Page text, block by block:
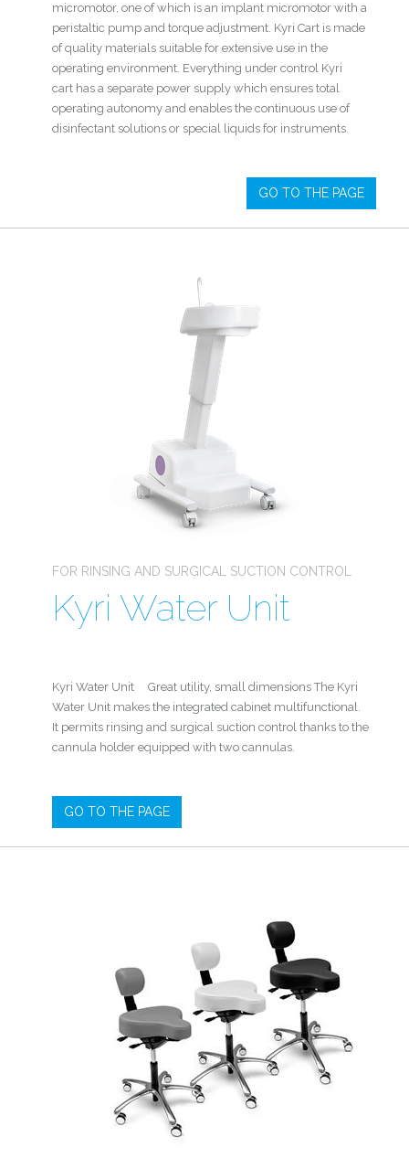
micromotor, one of which is an implant micromotor with a
peristaltic pump and torque adjustment. Kyri Cart is made
of quality materials suitable for extensive use in the
operating environment. Everything under control Kyri
cart has a separate power supply which ensures total
operating autonomy and enables the continuous use of
disinfectant solutions or special liquids for instruments.
GO TO THE PAGE
FOR RINSING AND SURGICAL SUCTION CONTROL
Kyri Water Unit
Kyri Water Unit Great utility, small dimensions The Kyri
Water Unit makes the integrated cabinet multifunctional.
It permits rinsing and surgical suction control thanks to the
cannula holder equipped with two cannulas.
GO TO THE PAGE